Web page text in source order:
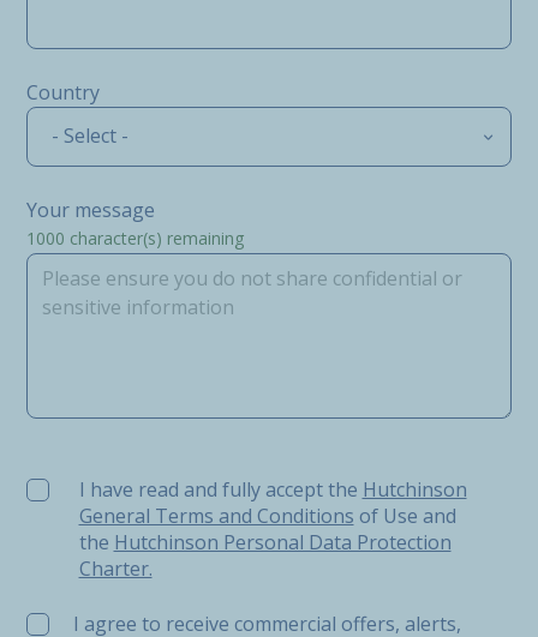
Country
- Select -
Your message
1000 character(s) remaining
I have read and fully accept the Hutchinson General
I have read and fully accept the Hutchinson
General Terms and Conditions of Use and
the Hutchinson Personal Data Protection
Charter.
I agree to receive commercial offers, alerts,